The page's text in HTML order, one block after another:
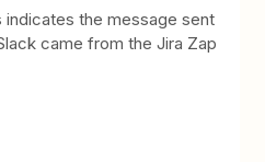
indicates the message sent
came from the Jira Zap